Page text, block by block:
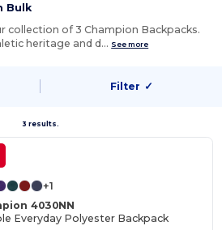
Bulk
collection of 3 Champion Backpacks.
heritage and d… See more
Filter ✓
3 results.
+1
4030NN
Everyday Polyester Backpack